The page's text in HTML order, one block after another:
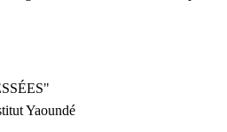
Yaoundé